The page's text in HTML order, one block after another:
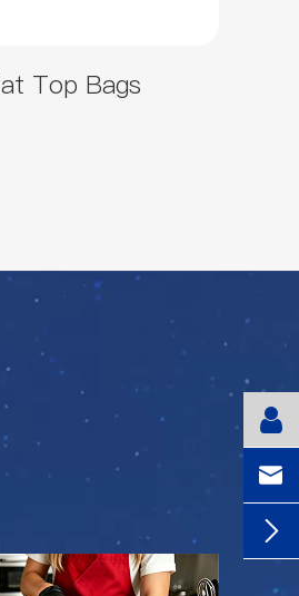
Top Bags

